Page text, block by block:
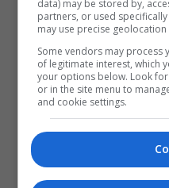
السعودي ويكشف
data) may be stored by,
partners, or used
may use precise geolocation
Some vendors may
of legitimate interest, which
your options below. Look
or in the site menu to
and cookie settings.